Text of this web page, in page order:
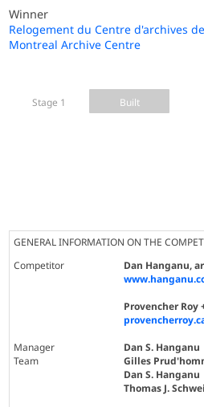
Winner
Relogement du Centre d'archives
Montreal Archive Centre
Stage 1 Built
GENERAL INFORMATION ON THE
Competitor
Dan Hanganu,
Provencher Roy
Manager
Dan S. Hanganu
Team
Gilles
Dan S. Hanganu
Thomas J.